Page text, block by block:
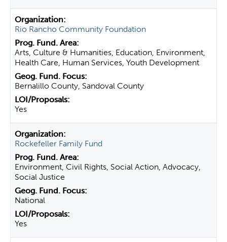
Rio Rancho Community Foundation
Arts, Culture & Humanities, Education, Environment,
Health Care, Human Services, Youth Development
Bernalillo County, Sandoval County
Yes
Rockefeller Family Fund
Environment, Civil Rights, Social Action, Advocacy,
Social Justice
National
Yes